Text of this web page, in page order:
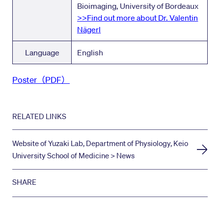
Bioimaging, University of Bordeaux
>>Find out more about Dr. Valentin
Nägerl
Language English
Poster（PDF）
RELATED LINKS
Website of Yuzaki Lab, Department of Physiology, Keio
University School of Medicine > News
SHARE